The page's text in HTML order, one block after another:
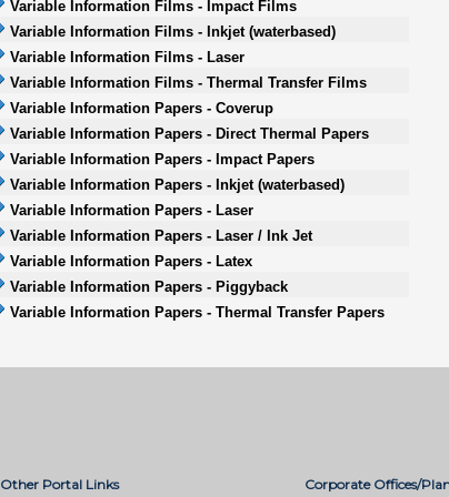
Variable Information Films - Impact Films
Variable Information Films - Inkjet (waterbased)
Variable Information Films - Laser
Variable Information Films - Thermal Transfer Films
Variable Information Papers - Coverup
Variable Information Papers - Direct Thermal Papers
Variable Information Papers - Impact Papers
Variable Information Papers - Inkjet (waterbased)
Variable Information Papers - Laser
Variable Information Papers - Laser / Ink Jet
Variable Information Papers - Latex
Variable Information Papers - Piggyback
Variable Information Papers - Thermal Transfer Papers
Other Portal Links Corporate Offices/